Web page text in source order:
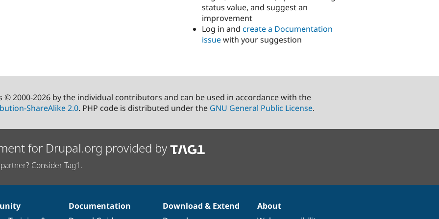
status value, and suggest an
improvement
Log in and create a Documentation
issuewith your suggestion
© 2000-2026 by the individual contributors and can be used in accordance with the
ShareAlike 2.0. PHP code is distributed under the GNU General Public License.
for Drupal.org provided by
Consider Tag1.
Documentation
Download & Extend
About